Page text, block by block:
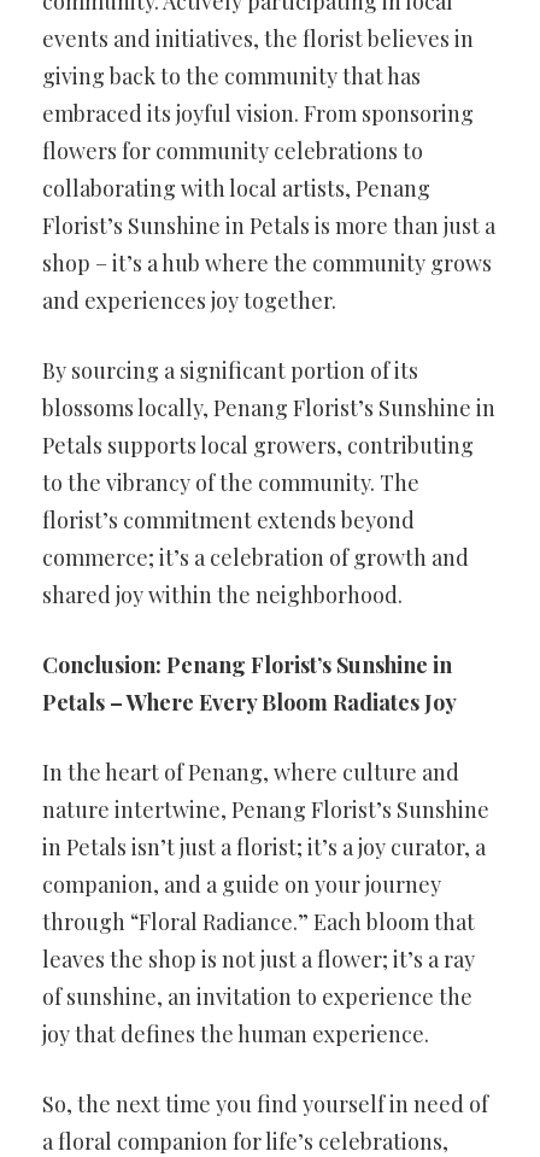
events and initiatives, the florist believes in
giving back to the community that has
embraced its joyful vision. From sponsoring
flowers for community celebrations to
collaborating with local artists, Penang
Florist’s Sunshine in Petals is more than just a
shop – it’s a hub where the community grows
and experiences joy together.
By sourcing a significant portion of its
blossoms locally, Penang Florist’s Sunshine in
Petals supports local growers, contributing
to the vibrancy of the community. The
florist’s commitment extends beyond
commerce; it’s a celebration of growth and
shared joy within the neighborhood.
Conclusion: Penang Florist’s Sunshine in
Petals – Where Every Bloom Radiates Joy
In the heart of Penang, where culture and
nature intertwine, Penang Florist’s Sunshine
in Petals isn’t just a florist; it’s a joy curator, a
companion, and a guide on your journey
through “Floral Radiance.” Each bloom that
leaves the shop is not just a flower; it’s a ray
of sunshine, an invitation to experience the
joy that defines the human experience.
So, the next time you find yourself in need of
a floral companion for life’s celebrations,